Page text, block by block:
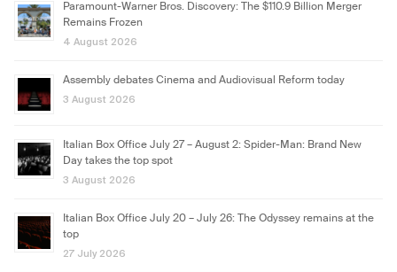
Paramount-Warner Bros. Discovery: The $110.9 Billion Merger
Remains Frozen
4 August 2026
Assembly debates Cinema and Audiovisual Reform today
3 August 2026
Italian Box Office July 27 – August 2: Spider-Man: Brand New
Day takes the top spot
3 August 2026
Italian Box Office July 20 – July 26: The Odyssey remains at the
top
27 July 2026